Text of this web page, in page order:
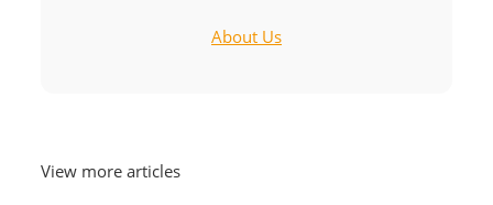
About Us
View more articles